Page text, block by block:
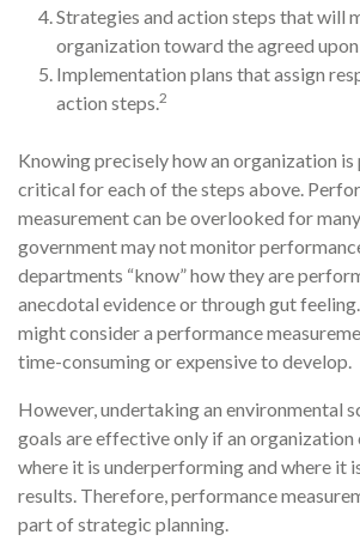
Strategies and action steps that will
organization toward the agreed
Implementation plans that assign
action steps.2
Knowing precisely how an organization
critical for each of the steps above.
measurement can be overlooked for
govern­ment may not monitor
departments “know” how they are
anecdotal evidence or through gut
might consider a performance
time-consuming or expensive to develop.
However, undertaking an environmental
goals are effective only if an organiza­tion
where it is underperforming and where it
results. Therefore, performance
part of strategic planning.